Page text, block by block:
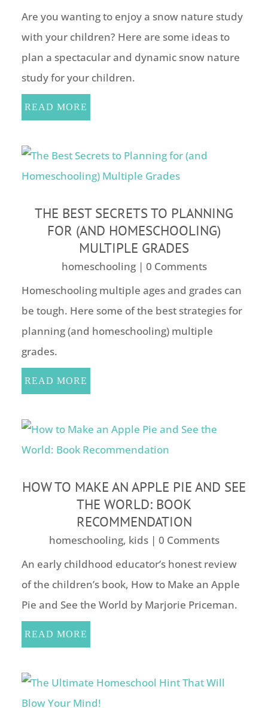
Are you wanting to enjoy a snow nature study
with your children? Here are some ideas to
plan a spectacular and dynamic snow nature
study for your children.
READ MORE
THE BEST SECRETS TO PLANNING
FOR (AND HOMESCHOOLING)
MULTIPLE GRADES
homeschooling| 0 Comments
Homeschooling multiple ages and grades can
be tough. Here some of the best strategies for
planning (and homeschooling) multiple
grades.
READ MORE
HOW TO MAKE AN APPLE PIE AND SEE
THE WORLD: BOOK
RECOMMENDATION
homeschooling, kids| 0 Comments
An early childhood educator’s honest review
of the children’s book, How to Make an Apple
Pie and See the World by Marjorie Priceman.
READ MORE